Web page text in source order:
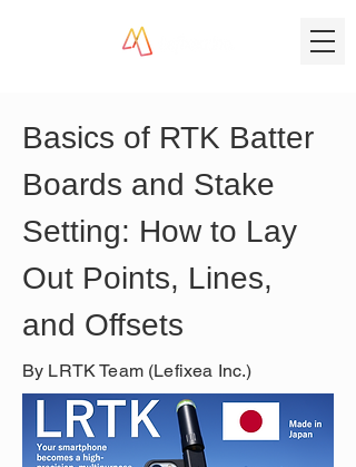
Basics of RTK Batter
Boards and Stake
Setting: How to Lay
Out Points, Lines,
and Offsets
By LRTK Team (Lefixea Inc.)